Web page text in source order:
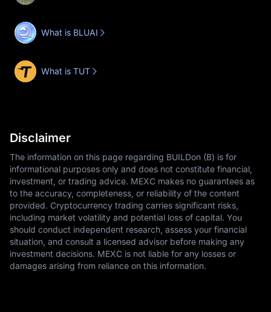
What is BLUAI
What is TUT
Disclaimer
The information on this page regarding BUILDon (B) is for
informational purposes only and does not constitute financial,
investment, or trading advice. MEXC makes no guarantees as
to the accuracy, completeness, or reliability of the content
provided. Cryptocurrency trading carries significant risks,
including market volatility and potential loss of capital. You
should conduct independent research, assess your financial
situation, and consult a licensed advisor before making any
investment decisions. MEXC is not liable for any losses or
damages arising from reliance on this information.